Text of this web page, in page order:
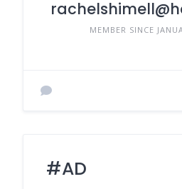
MEMBER SINCE
#AD